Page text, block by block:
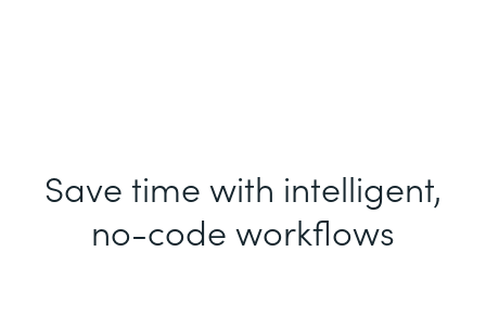
Save time with intelligent,
no-code workflows